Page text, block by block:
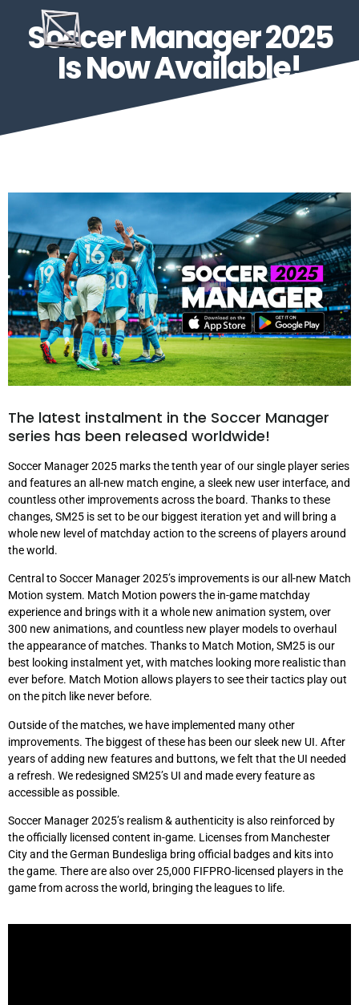
Soccer Manager 2025
Is Now Available!
The latest instalment in the Soccer Manager
series has been released worldwide!
Soccer Manager 2025 marks the tenth year of our single player series
and features an all-new match engine, a sleek new user interface, and
countless other improvements across the board. Thanks to these
changes, SM25 is set to be our biggest iteration yet and will bring a
whole new level of matchday action to the screens of players around
the world.
Central to Soccer Manager 2025’s improvements is our all-new Match
Motion system. Match Motion powers the in-game matchday
experience and brings with it a whole new animation system, over
300 new animations, and countless new player models to overhaul
the appearance of matches. Thanks to Match Motion, SM25 is our
best looking instalment yet, with matches looking more realistic than
ever before. Match Motion allows players to see their tactics play out
on the pitch like never before.
Outside of the matches, we have implemented many other
improvements. The biggest of these has been our sleek new UI. After
years of adding new features and buttons, we felt that the UI needed
a refresh. We redesigned SM25’s UI and made every feature as
accessible as possible.
Soccer Manager 2025’s realism & authenticity is also reinforced by
the officially licensed content in-game. Licenses from Manchester
City and the German Bundesliga bring official badges and kits into
the game. There are also over 25,000 FIFPRO-licensed players in the
game from across the world, bringing the leagues to life.